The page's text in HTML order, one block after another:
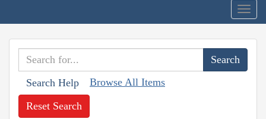
Search Help Browse All Items
Reset Search